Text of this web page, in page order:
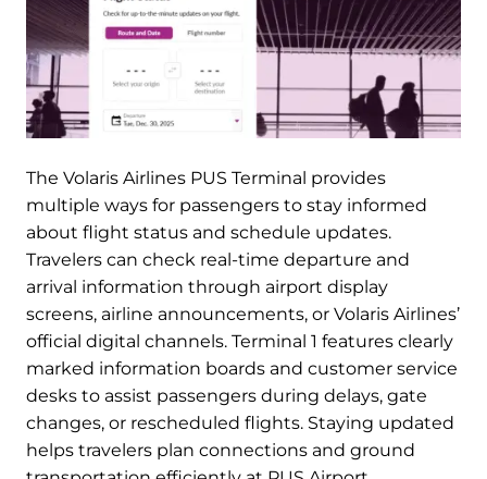
The Volaris Airlines PUS Terminal provides
multiple ways for passengers to stay informed
about flight status and schedule updates.
Travelers can check real-time departure and
arrival information through airport display
screens, airline announcements, or Volaris Airlines’
official digital channels. Terminal 1 features clearly
marked information boards and customer service
desks to assist passengers during delays, gate
changes, or rescheduled flights. Staying updated
helps travelers plan connections and ground